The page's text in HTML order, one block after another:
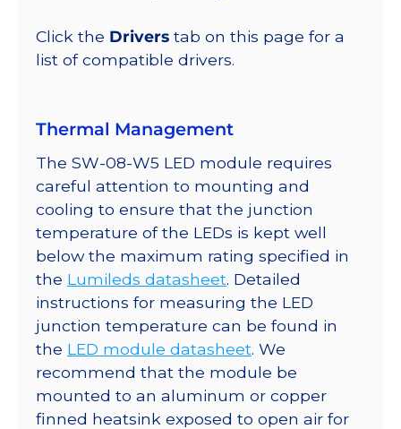
@
700mA
Click the Drivers tab on this page for a
list of compatible drivers.
Thermal Management
The SW-08-W5 LED module requires
careful attention to mounting and
cooling to ensure that the junction
temperature of the LEDs is kept well
below the maximum rating specified in
the Lumileds datasheet. Detailed
instructions for measuring the LED
junction temperature can be found in
the LED module datasheet. We
recommend that the module be
mounted to an aluminum or copper
finned heatsink exposed to open air for